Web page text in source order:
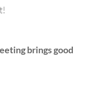
brings good